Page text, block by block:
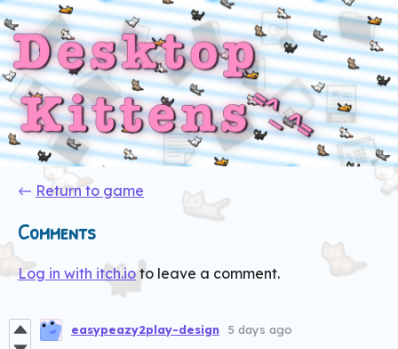
← Return to game
Comments
Log in with itch.ioto leave a comment.
easypeazy2play-design 5 days ago